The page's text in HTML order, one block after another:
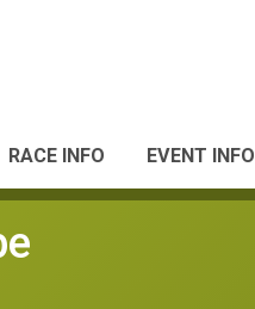
RACE INFO EVENT INFO